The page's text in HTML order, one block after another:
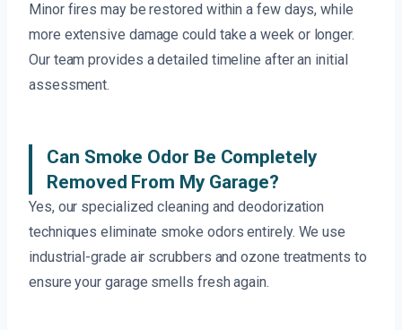
Minor fires may be restored within a few days, while
more extensive damage could take a week or longer.
Our team provides a detailed timeline after an initial
assessment.
Can Smoke Odor Be Completely
Removed From My Garage?
Yes, our specialized cleaning and deodorization
techniques eliminate smoke odors entirely. We use
industrial-grade air scrubbers and ozone treatments to
ensure your garage smells fresh again.